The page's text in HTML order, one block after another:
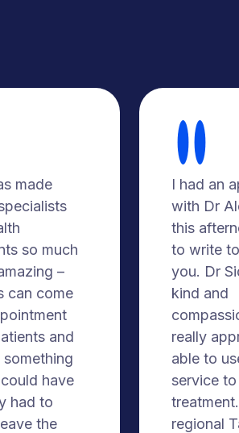
made
so much
–
can come
and
have
had to
the
I had an
with Dr
this
to write
you. Dr
kind and
really
able to
service
regional